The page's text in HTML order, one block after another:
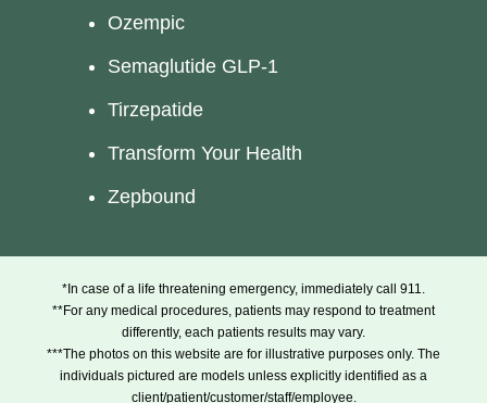
Ozempic
Semaglutide GLP-1
Tirzepatide
Transform Your Health
Zepbound
*In case of a life threatening emergency, immediately call 911.
**For any medical procedures, patients may respond to treatment
differently, each patients results may vary.
***The photos on this website are for illustrative purposes only. The
individuals pictured are models unless explicitly identified as a
client/patient/customer/staff/employee.